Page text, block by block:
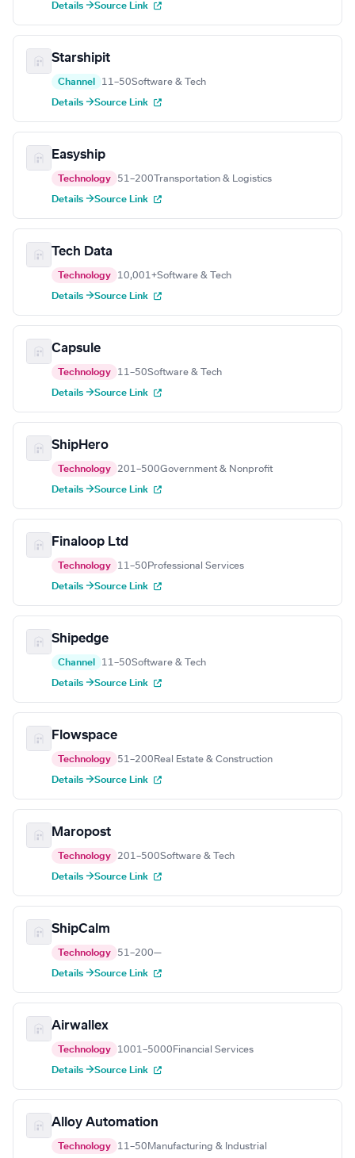
Details →Source Link
Starshipit
Channel 11–50Software & Tech
Details →Source Link
Easyship
Technology 51–200 Transportation & Logistics
Details →Source Link
Tech Data
Technology 10,001+Software & Tech
Details →Source Link
Capsule
Technology 11–50Software & Tech
Details →Source Link
ShipHero
Technology 201–500Government & Nonprofit
Details →Source Link
Finaloop Ltd
Technology 11–50 Professional Services
Details →Source Link
Shipedge
Channel 11–50Software & Tech
Details →Source Link
Flowspace
Technology 51–200 Real Estate & Construction
Details →Source Link
Maropost
Technology 201–500Software & Tech
Details →Source Link
ShipCalm
Technology 51–200—
Details →Source Link
Airwallex
Technology 1001–5000 Financial Services
Details →Source Link
Alloy Automation
Technology 11–50 Manufacturing & Industrial